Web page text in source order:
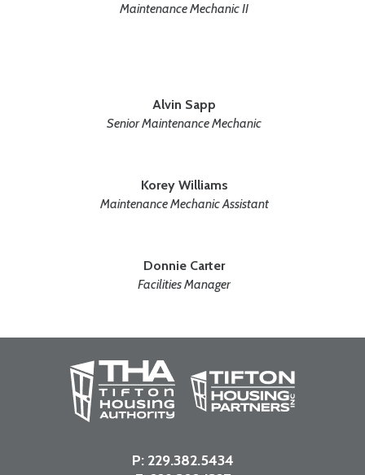
Maintenance Mechanic II
Alvin Sapp
Senior Maintenance Mechanic
Korey Williams
Maintenance Mechanic Assistant
Donnie Carter
Facilities Manager
P: 229.382.5434